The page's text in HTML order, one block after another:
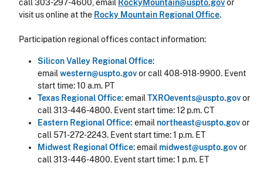
call 303-297-4600, email RockyMountain@uspto.govor
visit us online at the Rocky Mountain Regional Office.
Participation regional offices contact information:
Silicon Valley Regional Office:
emailwestern@uspto.govor call 408-918-9900. Event
start time: 10 a.m. PT
Texas Regional Office:emailTXROevents@uspto.govor
call 313-446-4800. Event start time: 12 p.m. CT
Eastern Regional Office: email northeast@uspto.govor
call 571-272-2243. Event start time: 1 p.m. ET
Midwest Regional Office:email midwest@uspto.govor
call 313-446-4800. Event start time: 1 p.m. ET